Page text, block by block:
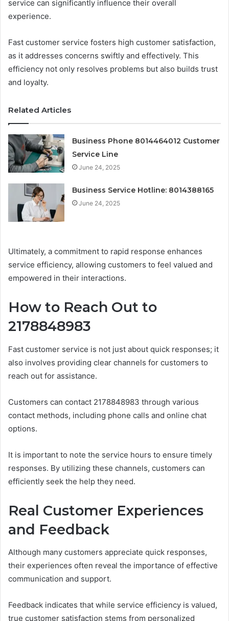
service can significantly influence their overall
experience.
Fast customer service fosters high customer satisfaction,
as it addresses concerns swiftly and effectively. This
efficiency not only resolves problems but also builds trust
and loyalty.
Related Articles
Business Phone 8014464012 Customer
Service Line
June 24, 2025
Business Service Hotline: 8014388165
June 24, 2025
Ultimately, a commitment to rapid response enhances
service efficiency, allowing customers to feel valued and
empowered in their interactions.
How to Reach Out to
2178848983
Fast customer service is not just about quick responses; it
also involves providing clear channels for customers to
reach out for assistance.
Customers can contact 2178848983 through various
contact methods, including phone calls and online chat
options.
It is important to note the service hours to ensure timely
responses. By utilizing these channels, customers can
efficiently seek the help they need.
Real Customer Experiences
and Feedback
Although many customers appreciate quick responses,
their experiences often reveal the importance of effective
communication and support.
Feedback indicates that while service efficiency is valued,
true customer satisfaction stems from personalized